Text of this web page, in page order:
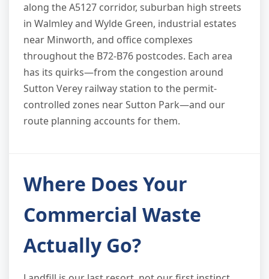
along the A5127 corridor, suburban high streets
in Walmley and Wylde Green, industrial estates
near Minworth, and office complexes
throughout the B72-B76 postcodes. Each area
has its quirks—from the congestion around
Sutton Verey railway station to the permit-
controlled zones near Sutton Park—and our
route planning accounts for them.
Where Does Your
Commercial Waste
Actually Go?